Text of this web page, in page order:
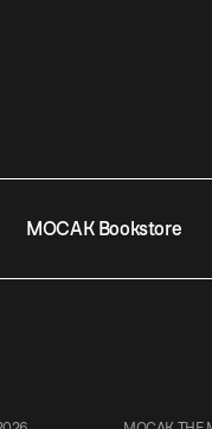
MOCAK Bookstore